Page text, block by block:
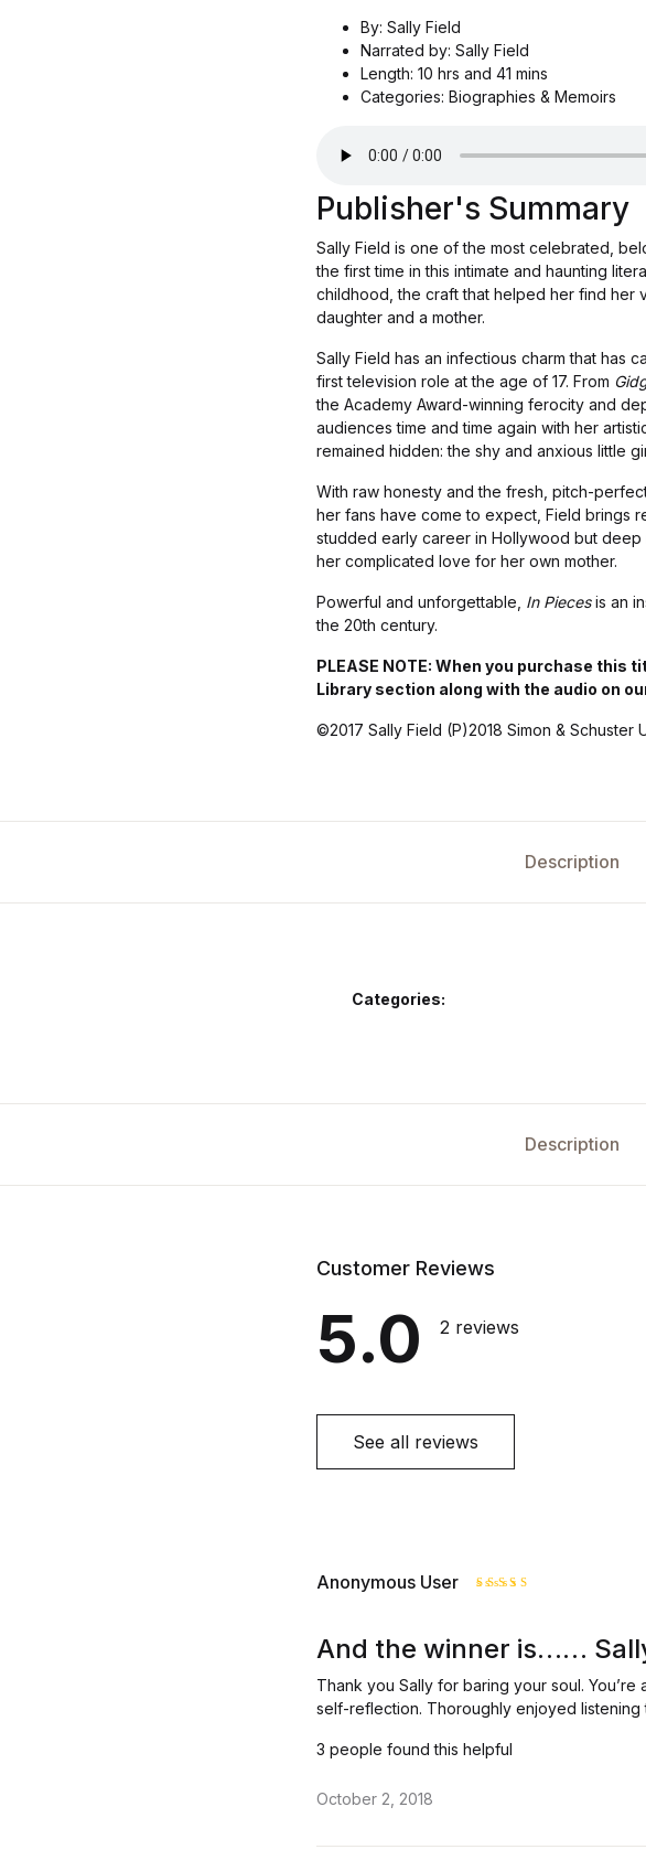
By: Sally Field
Narrated by: Sally Field
Length: 10 hrs and 41 mins
Categories: Biographies & Memoirs
Publisher's Summary
Sally Field is one of the most celebrated,
the first time in this intimate and haunting
childhood, the craft that helped her find her
daughter and a mother.
Sally Field has an infectious charm that has
first television role at the age of 17. From
the Academy Award-winning ferocity and
audiences time and time again with her
remained hidden: the shy and anxious little
With raw honesty and the fresh, pitch-
her fans have come to expect, Field brings
studded early career in Hollywood but deep
her complicated love for her own mother.
Powerful and unforgettable, In Piecesis an
the 20th century.
PLEASE NOTE: When you purchase
Library section along with the audio on
©2017 Sally Field (P)2018 Simon & Schuster
Description
Categories:
Description
Customer Reviews
5.0 2 reviews
See all reviews
Anonymous User
And the winner is……
Thank you Sally for baring your soul.
self-reflection. Thoroughly enjoyed
3 people found this helpful
October 2, 2018